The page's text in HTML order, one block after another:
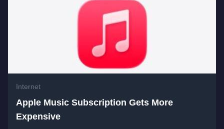
Internet
Apple Music Subscription Gets More
Expensive